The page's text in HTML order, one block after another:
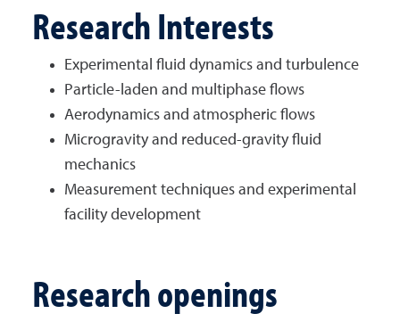
Research Interests
Experimental fluid dynamics and turbulence
Particle-laden and multiphase flows
Aerodynamics and atmospheric flows
Microgravity and reduced-gravity fluid
mechanics
Measurement techniques and experimental
facility development
Research openings